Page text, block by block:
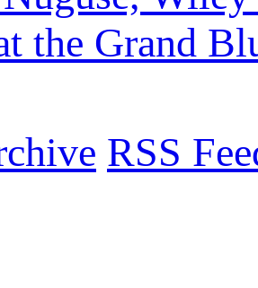
the Grand
RSS